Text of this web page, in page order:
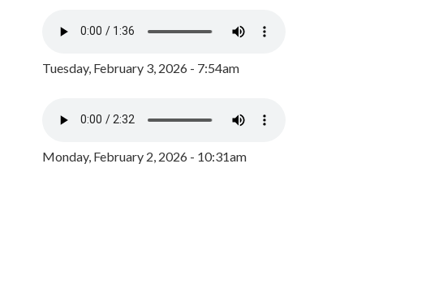
Tuesday, February 3, 2026 - 7:54am
Monday, February 2, 2026 - 10:31am